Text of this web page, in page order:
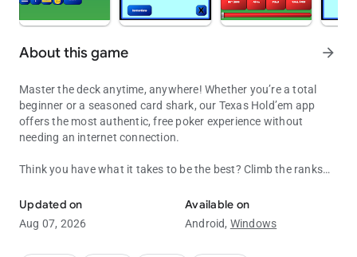
About this game arrow_forward
Master the deck anytime, anywhere! Whether you’re a total
beginner or a seasoned card shark, our Texas Hold’em app
offers the most authentic, free poker experience without
needing an internet connection.
Think you have what it takes to be the best? Climb the ranks
on the green felt.
Why Choose Our Texas Hold'em?
Updated on
Aug 07, 2026
Available on
Android, Windows